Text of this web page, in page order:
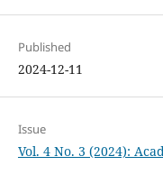
Published
2024-12-11
Issue
Vol. 4 No. 3 (2024):